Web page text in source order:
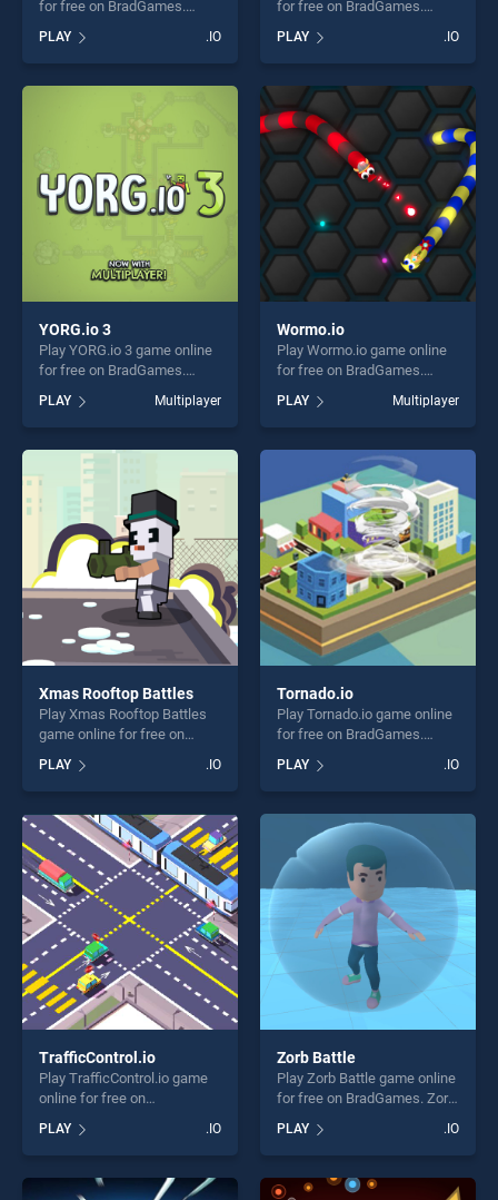
for free on BradGames.
one of our top skill games,
offering endless
entertainment, is perfect for
PLAY .IO
for free on BradGames.
of our top skill games,
offering endless
entertainment, is perfect for
players seeking fun and
challenge....
PLAY .IO
YORG.io 3
Play YORG.io 3 game online
for free on BradGames.
YORG.io 3 stands out as one
of our top skill games,
offering endless
entertainment, is perfect for
players seeking fun and
challenge....
PLAY Multiplayer
Wormo.io
Play Wormo.io game online
for free on BradGames.
Wormo.io stands out as one
of our top skill games,
offering endless
entertainment, is perfect for
players seeking fun and
challenge....
PLAY Multiplayer
Xmas Rooftop Battles
Play Xmas Rooftop Battles
game online for free on
Battles stands out as one of
our top skill games, offering
endless entertainment, is
perfect for players seeking
fun and challenge....
PLAY .IO
Tornado.io
Play Tornado.io game online
for free on BradGames.
of our top skill games,
offering endless
entertainment, is perfect for
players seeking fun and
challenge....
PLAY .IO
TrafficControl.io
Play TrafficControl.io game
online for free on
stands out as one of our top
skill games, offering endless
entertainment, is perfect for
PLAY .IO
Zorb Battle
Play Zorb Battle game online
for free on BradGames. Zorb
our top skill games, offering
endless entertainment, is
perfect for players seeking
PLAY .IO